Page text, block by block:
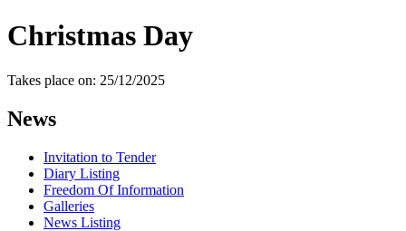
Christmas Day
Takes place on: 25/12/2025
News
Invitation to Tender
Diary Listing
Freedom Of Information
Galleries
News Listing